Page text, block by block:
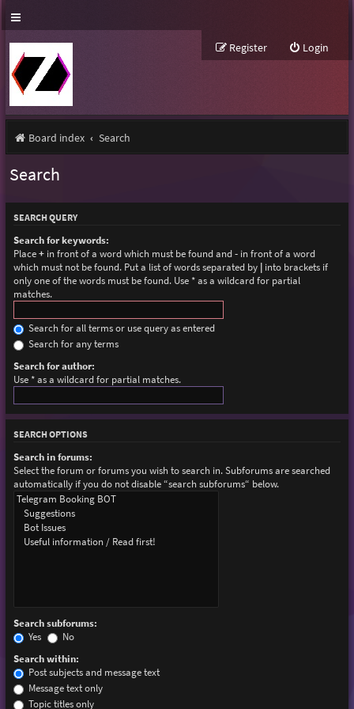
Login
Register
Board index Search
Search
SEARCH QUERY
Search for keywords:
Place+in front of a word which must be found and-in front of a word
which must not be found. Put a list of words separated by |into brackets if
only one of the words must be found. Use * as a wildcard for partial
matches.
Search for all terms or use query as entered
Search for any terms
Search for author:
Use * as a wildcard for partial matches.
SEARCH OPTIONS
Search in forums:
Select the forum or forums you wish to search in. Subforums are searched
automatically if you do not disable “search subforums“ below.
Search subforums:
Yes
No
Search within:
Post subjects and message text
Message text only
Topic titles only